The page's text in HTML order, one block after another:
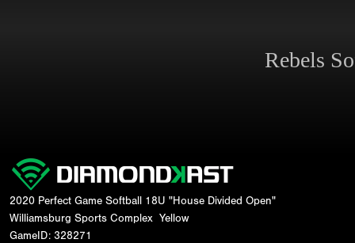
Rebels
2020 Perfect Game Softball 18U "House Divided Open"
Williamsburg Sports Complex Yellow
GameID: 328271